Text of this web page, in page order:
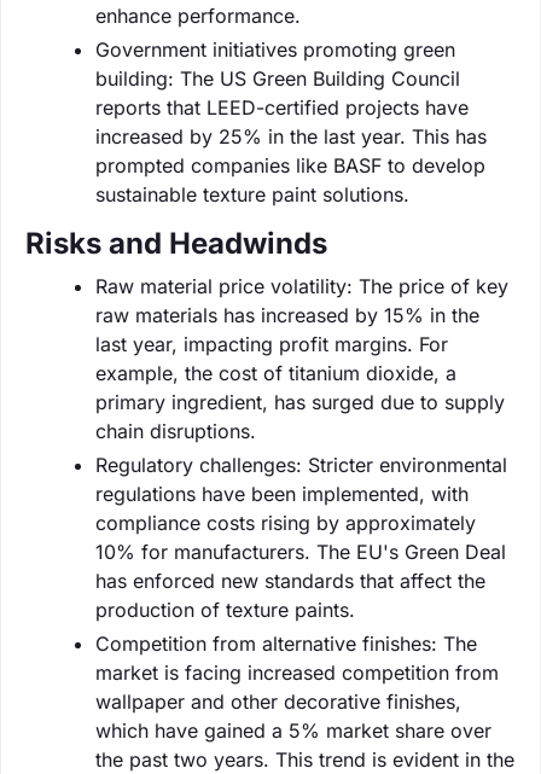
enhance performance.
Government initiatives promoting green
building: The US Green Building Council
reports that LEED-certified projects have
increased by 25% in the last year. This has
prompted companies like BASF to develop
sustainable texture paint solutions.
Risks and Headwinds
Raw material price volatility: The price of key
raw materials has increased by 15% in the
last year, impacting profit margins. For
example, the cost of titanium dioxide, a
primary ingredient, has surged due to supply
chain disruptions.
Regulatory challenges: Stricter environmental
regulations have been implemented, with
compliance costs rising by approximately
10% for manufacturers. The EU's Green Deal
has enforced new standards that affect the
production of texture paints.
Competition from alternative finishes: The
market is facing increased competition from
wallpaper and other decorative finishes,
which have gained a 5% market share over
the past two years. This trend is evident in the